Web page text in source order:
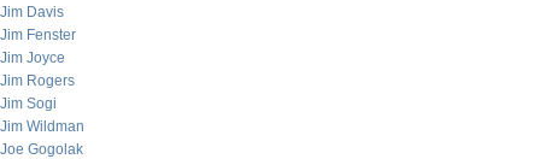
Jim Davis
Jim Fenster
Jim Joyce
Jim Rogers
Jim Sogi
Jim Wildman
Joe Gogolak